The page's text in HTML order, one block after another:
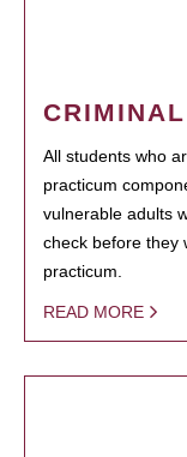
All students who
practicum
vulnerable adults
check before they
practicum.
READ MORE